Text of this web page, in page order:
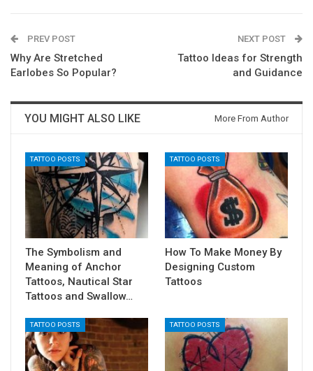
PREV POST
Why Are Stretched
Earlobes So Popular?
NEXT POST
Tattoo Ideas for Strength
and Guidance
YOU MIGHT ALSO LIKE More From Author
TATTOO POSTS
The Symbolism and
Meaning of Anchor
Tattoos, Nautical Star
Tattoos and Swallow…
TATTOO POSTS
How To Make Money By
Designing Custom
Tattoos
TATTOO POSTS TATTOO POSTS